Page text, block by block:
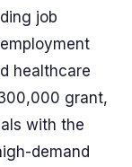
job
healthcare
grant,
with the
demand